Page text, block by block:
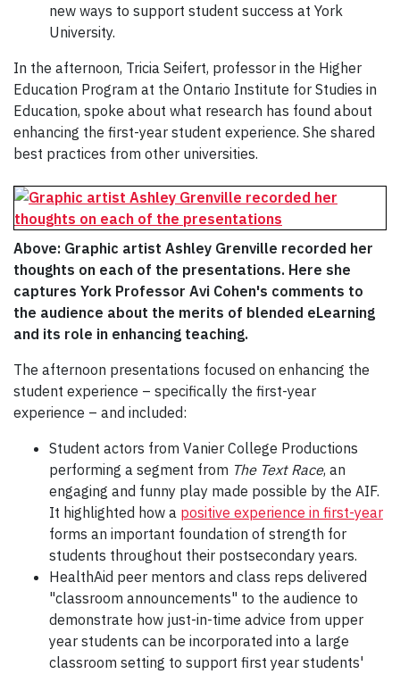
new ways to support student success at York
University.
In the afternoon, Tricia Seifert, professor in the Higher
Education Program at the Ontario Institute for Studies in
Education, spoke about what research has found about
enhancing the first-year student experience. She shared
best practices from other universities.
Above: Graphic artist Ashley Grenville recorded her
thoughts on each of the presentations. Here she
captures York Professor Avi Cohen's comments to
the audience about the merits of blended eLearning
and its role in enhancing teaching.
The afternoon presentations focused on enhancing the
student experience – specifically the first-year
experience – and included:
Student actors from Vanier College Productions
performing a segment from The Text Race, an
engaging and funny play made possible by the AIF.
It highlighted how a positive experience in first-year
forms an important foundation of strength for
students throughout their postsecondary years.
HealthAid peer mentors and class reps delivered
"classroom announcements" to the audience to
demonstrate how just-in-time advice from upper
year students can be incorporated into a large
classroom setting to support first year students'